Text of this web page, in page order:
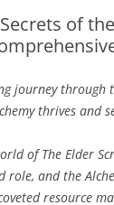
of
journey through
thrives and
of The Elder
role, and the
resource